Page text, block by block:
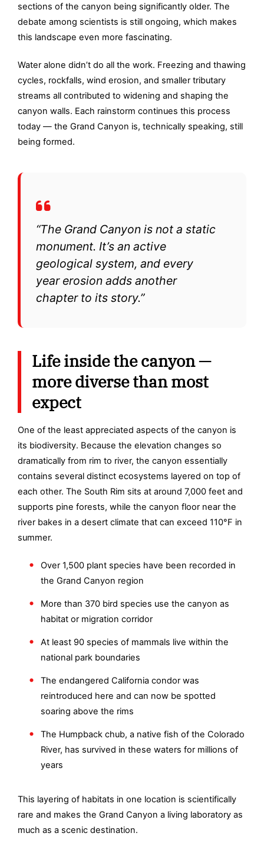
sections of the canyon being significantly older. The
debate among scientists is still ongoing, which makes
this landscape even more fascinating.
Water alone didn’t do all the work. Freezing and thawing
cycles, rockfalls, wind erosion, and smaller tributary
streams all contributed to widening and shaping the
canyon walls. Each rainstorm continues this process
today — the Grand Canyon is, technically speaking, still
being formed.
“The Grand Canyon is not a static
monument. It’s an active
geological system, and every
year erosion adds another
chapter to its story.”
Life inside the canyon —
more diverse than most
expect
One of the least appreciated aspects of the canyon is
its biodiversity. Because the elevation changes so
dramatically from rim to river, the canyon essentially
contains several distinct ecosystems layered on top of
each other. The South Rim sits at around 7,000 feet and
supports pine forests, while the canyon floor near the
river bakes in a desert climate that can exceed 110°F in
summer.
Over 1,500 plant species have been recorded in
the Grand Canyon region
More than 370 bird species use the canyon as
habitat or migration corridor
At least 90 species of mammals live within the
national park boundaries
The endangered California condor was
reintroduced here and can now be spotted
soaring above the rims
The Humpback chub, a native fish of the Colorado
River, has survived in these waters for millions of
years
This layering of habitats in one location is scientifically
rare and makes the Grand Canyon a living laboratory as
much as a scenic destination.